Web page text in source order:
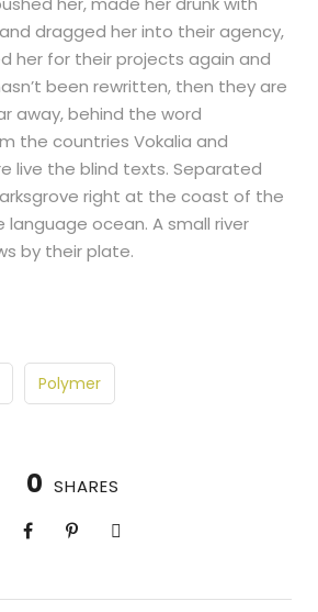
dragged her into their agency,
her for their projects again and
been rewritten, then they are
away, behind the word
the countries Vokalia and
live the blind texts. Separated
right at the coast of the
language ocean. A small river
by their plate.
Polymer
0 SHARES